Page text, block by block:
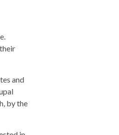
and
by the